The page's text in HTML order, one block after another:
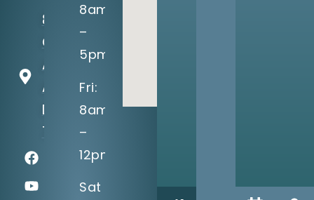
8710
Greenville
Ave, Suite
A
Dallas, TX
75243
8am
–
5pm
Fri:
8am
–
12pm
Sat